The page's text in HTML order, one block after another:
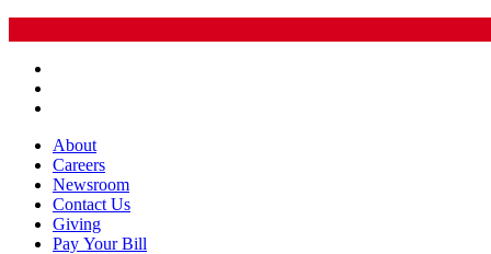
About
Careers
Newsroom
Contact Us
Giving
Pay Your Bill